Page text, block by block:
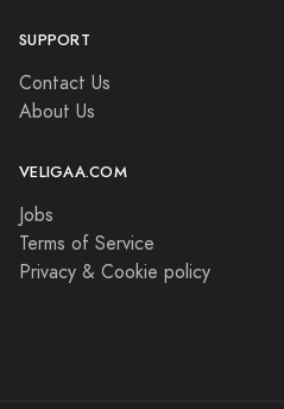
SUPPORT
Contact Us
About Us
VELIGAA.COM
Jobs
Terms of Service
Privacy & Cookie policy